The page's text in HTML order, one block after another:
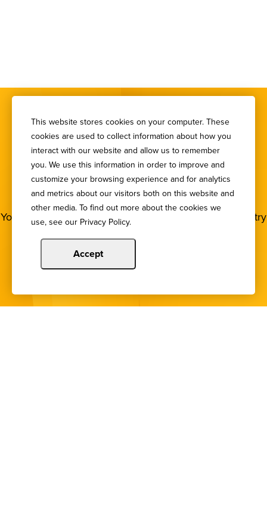
SIGN UP FOR OUR
NEWSLETTER
You deserve to stay in the loop! Subscribe to our industry
newsletters.
Sign Up
This website stores cookies on your computer. These
cookies are used to collect information about how you
interact with our website and allow us to remember
you. We use this information in order to improve and
customize your browsing experience and for analytics
and metrics about our visitors both on this website and
other media. To find out more about the cookies we
use, see our Privacy Policy.
Accept